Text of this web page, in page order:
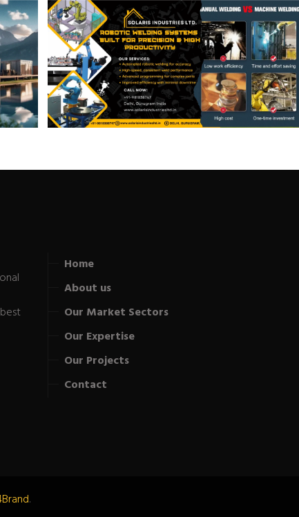
Home
About us
Our Market Sectors
Our Expertise
Our Projects
Contact
.